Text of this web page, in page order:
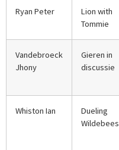
Ryan Peter
Lion with
Tommie
Vandebroeck
Jhony
Gieren in
discussie
Whiston Ian
Dueling